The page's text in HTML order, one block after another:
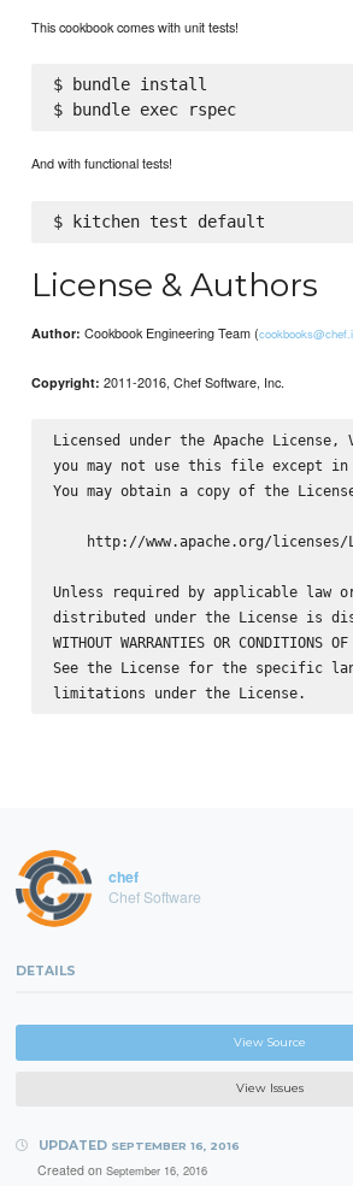
This cookbook comes with unit tests!
$ bundle install
$ bundle exec rspec
And with functional tests!
License & Authors
Author: Cookbook Engineering Team (
Copyright: 2011-2016, Chef Software, Inc.
Licensed under the Apache
you may not use this file except in
You may obtain a copy of the
http://www.apache.org/licenses/
Unless required by applicable law
distributed under the License is
WITHOUT WARRANTIES OR
See the License for the specific
chef
Chef Software
DETAILS
View Source
View Issues
UPDATED SEPTEMBER 16, 2016
Created on September 16, 2016